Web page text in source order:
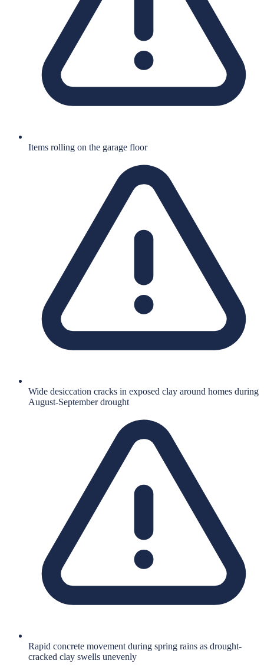
Items rolling on the garage floor
Wide desiccation cracks in exposed clay around homes during
August-September drought
Rapid concrete movement during spring rains as drought-
cracked clay swells unevenly